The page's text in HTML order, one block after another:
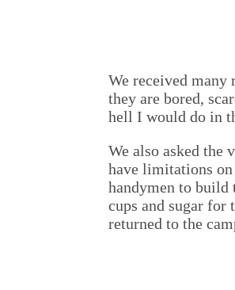
We received many
they are bored,
hell I would do in
We also asked the
have limitations on
handymen to build
cups and sugar
returned to the